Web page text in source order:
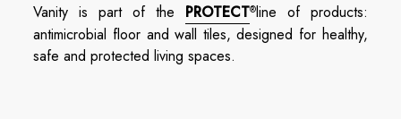
Vanity is part of the PROTECT®line of products:
antimicrobial floor and wall tiles, designed for healthy,
safe and protected living spaces.